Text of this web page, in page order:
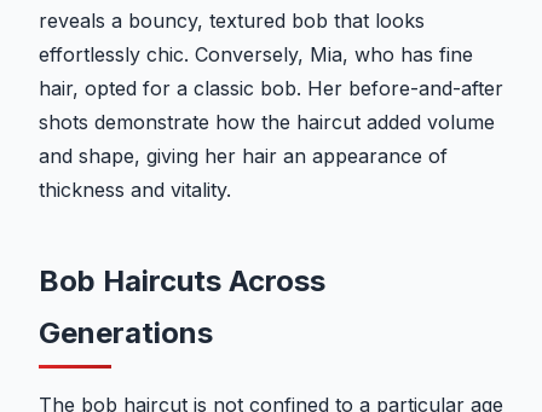
reveals a bouncy, textured bob that looks
effortlessly chic. Conversely, Mia, who has fine
hair, opted for a classic bob. Her before-and-after
shots demonstrate how the haircut added volume
and shape, giving her hair an appearance of
thickness and vitality.
Bob Haircuts Across
Generations
The bob haircut is not confined to a particular age